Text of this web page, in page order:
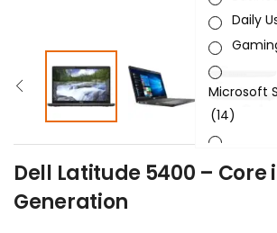
Dell Latitude 5400 – Core
Generation
Daily
Microsoft
(14)
Sleek &